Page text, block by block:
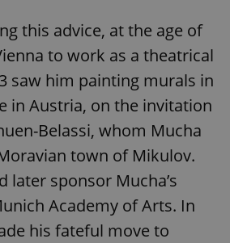
this advice, at the age of
to work as a theatrical
saw him painting murals in
in Austria, on the invitation
Belassi, whom Mucha
town of Mikulov.
later sponsor Mucha’s
Academy of Arts. In
his fateful move to